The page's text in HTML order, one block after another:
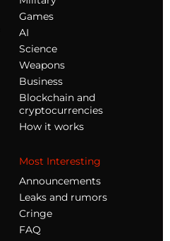
Games
AI
Science
Weapons
Business
Blockchain and
cryptocurrencies
How it works
Most Interesting
Announcements
Leaks and rumors
Cringe
FAQ